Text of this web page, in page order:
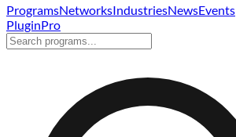
ProgramsNetworksIndustriesNewsEvents
PluginPro